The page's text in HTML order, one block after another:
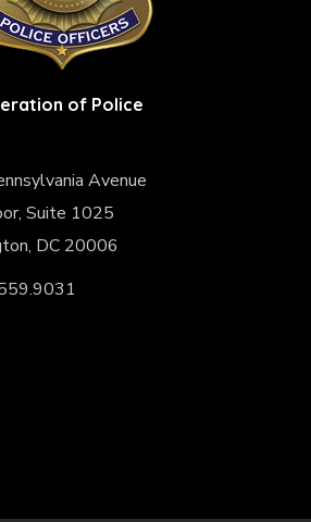
of Police
Avenue
Suite 1025
DC 20006